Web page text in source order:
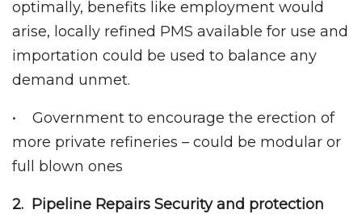
optimally, benefits like employment would
arise, locally refined PMS available for use and
importation could be used to balance any
demand unmet.
• Government to encourage the erection of
more private refineries – could be modular or
full blown ones
2. Pipeline Repairs Security and protection